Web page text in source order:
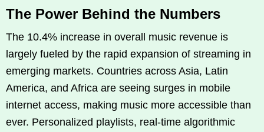
The Power Behind the Numbers
The 10.4% increase in overall music revenue is
largely fueled by the rapid expansion of streaming in
emerging markets. Countries across Asia, Latin
America, and Africa are seeing surges in mobile
internet access, making music more accessible than
ever. Personalized playlists, real-time algorithmic